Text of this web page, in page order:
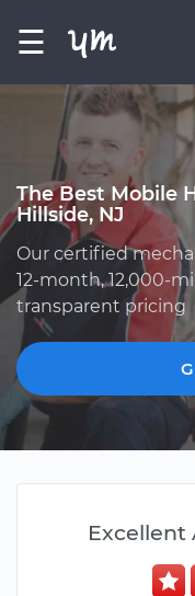
☰
The Best Mobile
Hillside, NJ
Our certified
12-month, 12,000-
transparent pricing
Excellent